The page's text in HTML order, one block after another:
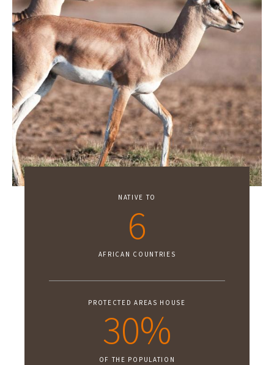
NATIVE TO
6
AFRICAN COUNTRIES
PROTECTED AREAS HOUSE
30%
OF THE POPULATION